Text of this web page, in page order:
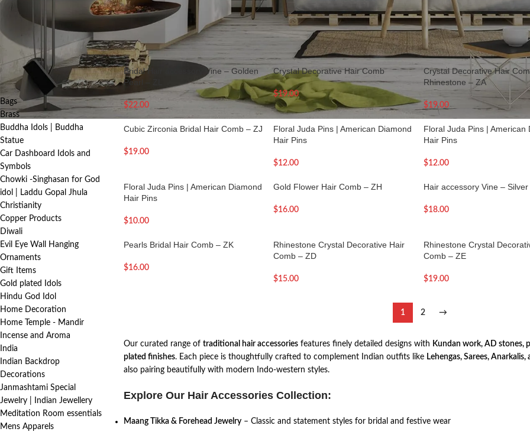
PRODUCT
CATEGORIES
Bags
Brass
Buddha Idols | Buddha
Statue
Car Dashboard Idols and
Symbols
Chowki -Singhasan for God
idol | Laddu Gopal Jhula
Christianity
Copper Products
Diwali
Evil Eye Wall Hanging
Ornaments
Gift Items
Gold plated Idols
Hindu God Idol
Home Decoration
Home Temple - Mandir
Incense and Aroma
India
Indian Backdrop
Decorations
Janmashtami Special
Jewelry | Indian Jewellery
Meditation Room essentials
Mens Apparels
making every hairstyle feel special.
Home Jewelry | Indian Jewellery /Hair Accessories Show 9 12
Bridal Hair accessory Vine – Golden
Pearl – ZL
$22.00
Crystal Decorative Hair Comb
$19.00
Crystal Decorative Hair
Rhinestone – ZA
$19.00
Cubic Zirconia Bridal Hair Comb – ZJ
$19.00
Floral Juda Pins | American Diamond
Hair Pins
$12.00
Floral Juda Pins | American
Hair Pins
$12.00
Floral Juda Pins | American Diamond
Hair Pins
$10.00
Gold Flower Hair Comb – ZH
$16.00
Hair accessory Vine –
$18.00
Pearls Bridal Hair Comb – ZK
$16.00
Rhinestone Crystal Decorative Hair
Comb – ZD
$15.00
Rhinestone Crystal
Comb – ZE
$19.00
1 2 →
Our curated range of traditional hair accessoriesfeatures finely detailed designs with Kundan work, AD stones,
plated finishes. Each piece is thoughtfully crafted to complement Indian outfits like Lehengas, Sarees, Anarkalis,
also pairing beautifully with modern Indo-western styles.
Explore Our Hair Accessories Collection:
Maang Tikka & Forehead Jewelry– Classic and statement styles for bridal and festive wear